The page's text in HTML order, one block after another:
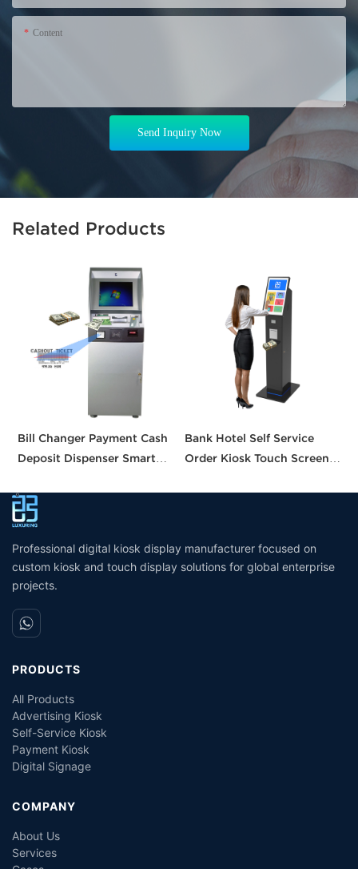
Content
Send Inquiry Now
Related Products
Bill Changer Payment Cash
Deposit Dispenser Smart
Solution Machine Custom
Self- Service Payment Kiosk
Bank Hotel Self Service
Order Kiosk Touch Screen
Professional digital kiosk display manufacturer focused on
custom kiosk and touch display solutions for global enterprise
projects.
PRODUCTS
All Products
Advertising Kiosk
Self-Service Kiosk
Payment Kiosk
Digital Signage
COMPANY
About Us
Services